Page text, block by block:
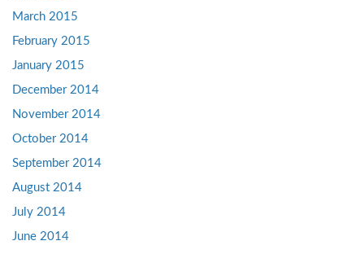
March 2015
February 2015
January 2015
December 2014
November 2014
October 2014
September 2014
August 2014
July 2014
June 2014